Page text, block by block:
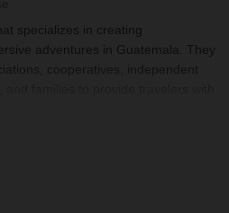
specializes in creating
adventures in Guatemala. They
cooperatives, independent